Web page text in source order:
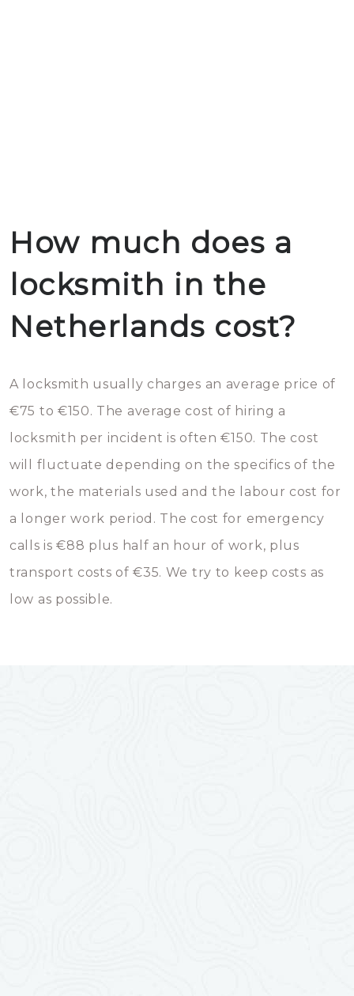
How much does a
locksmith in the
Netherlands cost?
A locksmith usually charges an average price of
€75 to €150. The average cost of hiring a
locksmith per incident is often €150. The cost
will fluctuate depending on the specifics of the
work, the materials used and the labour cost for
a longer work period. The cost for emergency
calls is €88 plus half an hour of work, plus
transport costs of €35. We try to keep costs as
low as possible.